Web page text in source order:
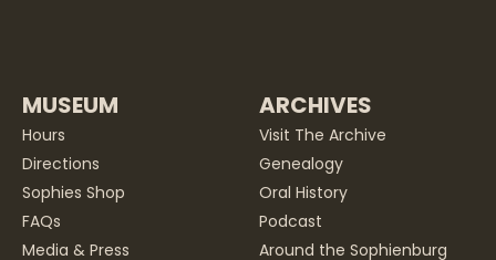
MUSEUM
Hours
Directions
Sophies Shop
FAQs
Media & Press
ARCHIVES
Visit The Archive
Genealogy
Oral History
Podcast
Around the Sophienburg